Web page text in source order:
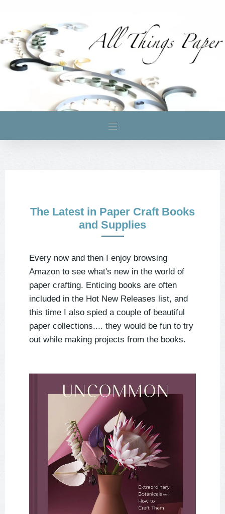
The Latest in Paper Craft Books
and Supplies
Every now and then I enjoy browsing
Amazon to see what's new in the world of
paper crafting. Enticing books are often
included in the Hot New Releases list, and
this time I also spied a couple of beautiful
paper collections.... they would be fun to try
out while making projects from the books.